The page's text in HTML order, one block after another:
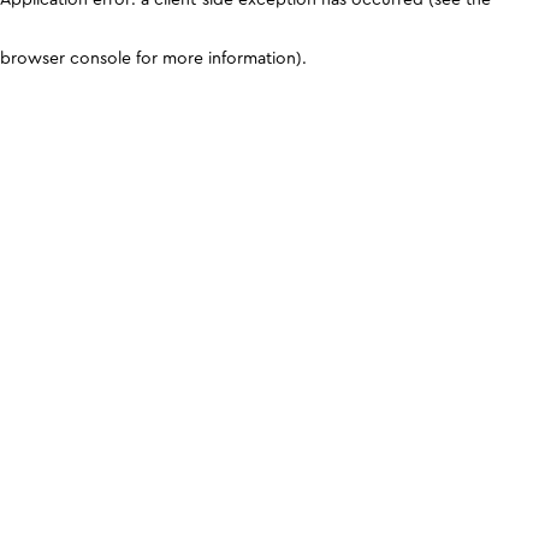
browser console for more information).